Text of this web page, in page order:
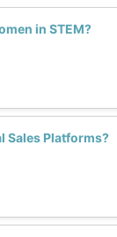
in STEM?
Sales Platforms?